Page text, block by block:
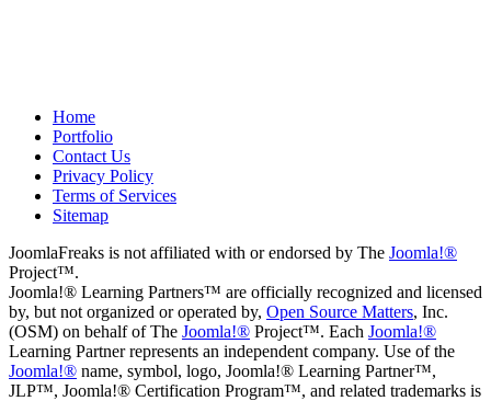
Home
Portfolio
Contact Us
Privacy Policy
Terms of Services
Sitemap
JoomlaFreaks is not affiliated with or endorsed by The Joomla!®
Project™.
Joomla!® Learning Partners™ are officially recognized and licensed
by, but not organized or operated by, Open Source Matters, Inc.
(OSM) on behalf of The Joomla!® Project™. Each Joomla!®
Learning Partner represents an independent company. Use of the
Joomla!® name, symbol, logo, Joomla!® Learning Partner™,
JLP™, Joomla!® Certification Program™, and related trademarks is